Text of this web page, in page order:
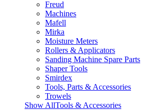
Freud
Machines
Mafell
Mirka
Moisture Meters
Rollers & Applicators
Sanding Machine Spare Parts
Shaper Tools
Smirdex
Tools, Parts & Accessories
Trowels
Show AllTools & Accessories